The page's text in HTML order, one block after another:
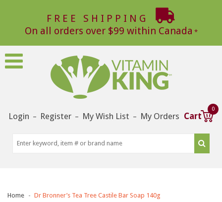
FREE SHIPPING
On all orders over $99 within Canada
Login – Register – My Wish List – My Orders Cart
0
Home Dr Bronner’s Tea Tree Castile Bar Soap 140g